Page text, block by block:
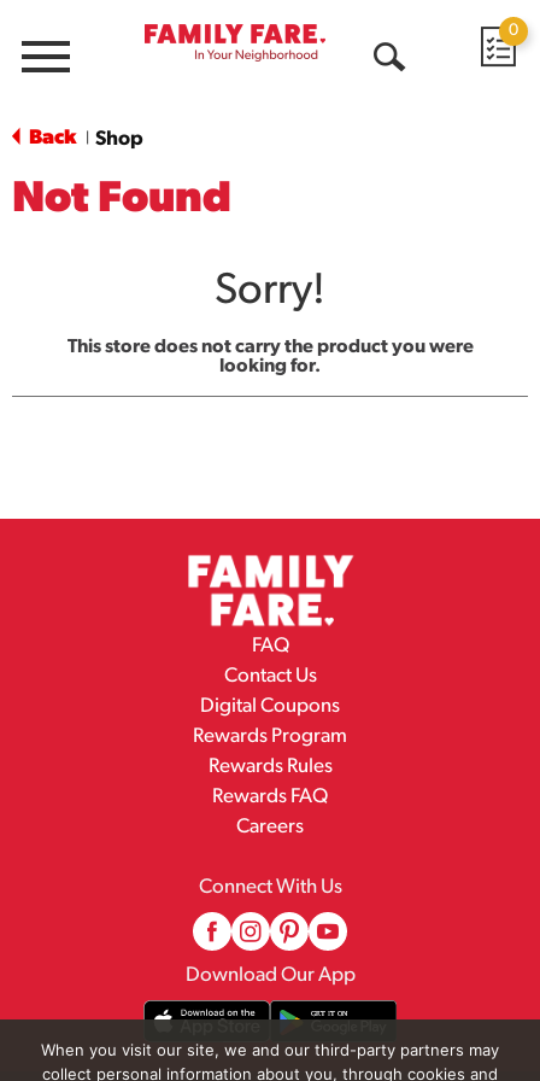
Menu
0
Back Shop
Not Found
Sorry!
This store does not carry the product you were
looking for.
FAQ
Contact Us
Digital Coupons
Rewards Program
Rewards Rules
Rewards FAQ
Careers
Connect With Us
Download Our App
When you visit our site, we and our third-party partners may
collect personal information about you, through cookies and